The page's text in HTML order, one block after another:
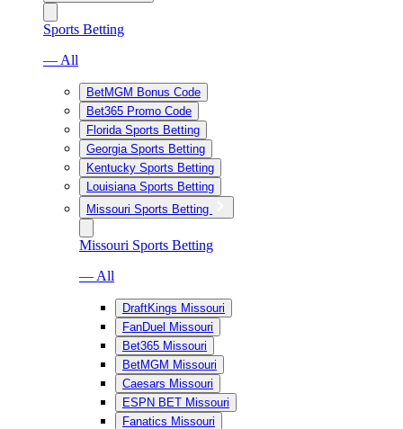
Sports Betting
— All
BetMGM Bonus Code
Bet365 Promo Code
Florida Sports Betting
Georgia Sports Betting
Kentucky Sports Betting
Louisiana Sports Betting
Missouri Sports Betting
Missouri Sports Betting
— All
DraftKings Missouri
FanDuel Missouri
Bet365 Missouri
BetMGM Missouri
Caesars Missouri
ESPN BET Missouri
Fanatics Missouri